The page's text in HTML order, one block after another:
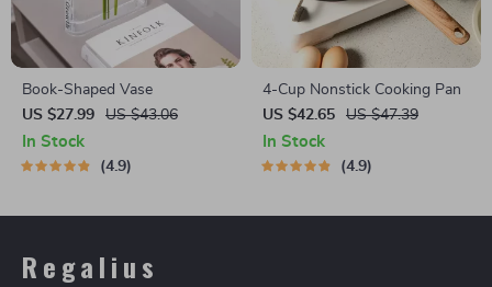
Book-Shaped Vase
US $27.99
US $43.06
In Stock
4.9
4-Cup Nonstick Cooking Pan
US $42.65
US $47.39
In Stock
4.9
Regalius